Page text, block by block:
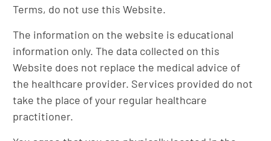
Terms, do not use this Website.
The information on the website is educational
information only. The data collected on this
Website does not replace the medical advice of
the healthcare provider. Services provided do not
take the place of your regular healthcare
practitioner.